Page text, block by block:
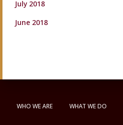
July 2018
June 2018
WHO WE ARE WHAT WE DO